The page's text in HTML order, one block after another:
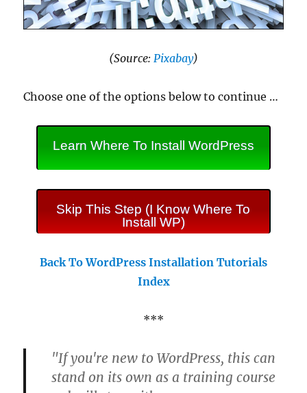
(Source: Pixabay)
Choose one of the options below to continue …
Learn Where To Install WordPress
Skip This Step (I Know Where To
Install WP)
Back To WordPress Installation Tutorials
Index
***
"If you're new to WordPress, this can
stand on its own as a training course